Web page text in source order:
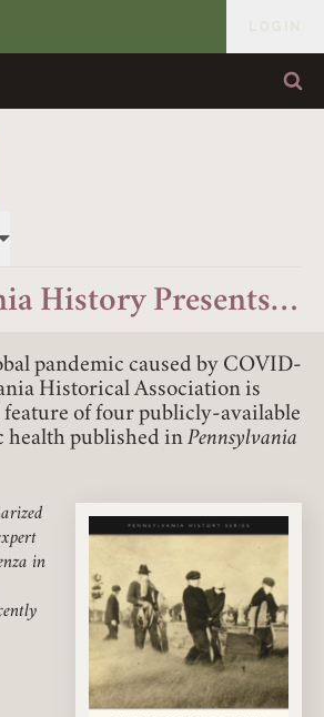
RESOURCES
DONATE
History Presents…
pandemic caused by COVID-
Historical Association is
feature of four publicly-available
health published in Pennsylvania
in